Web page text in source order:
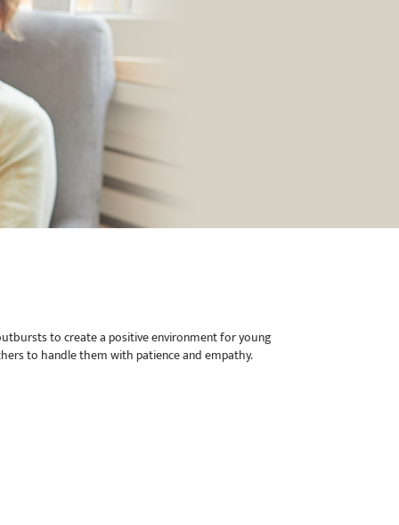
to create a positive environment for young
to handle them with patience and empathy.